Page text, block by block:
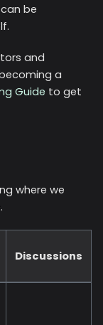
be
and
a
Guide to get
where we
Discussions